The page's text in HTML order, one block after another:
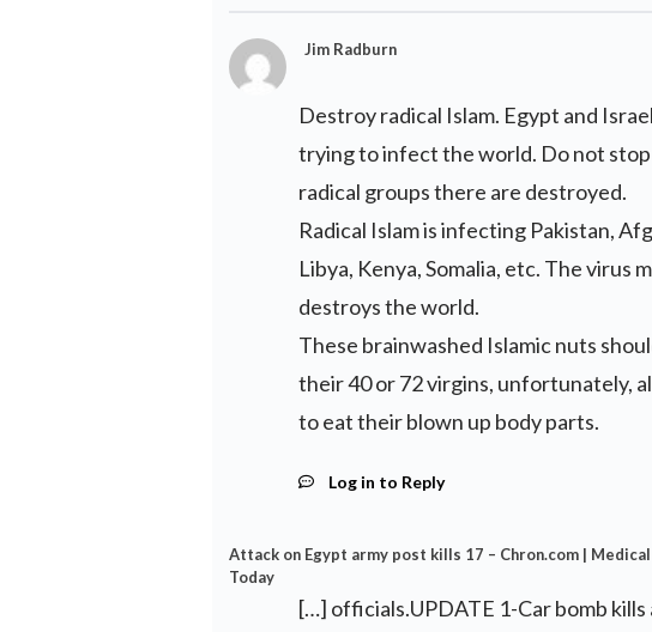
Jim Radburn
Destroy radical Islam. Egypt and
trying to infect the world. Do not
radical groups there are destroyed.
Radical Islam is infecting Pakistan,
Libya, Kenya, Somalia, etc. The virus
destroys the world.
These brainwashed Islamic nuts
their 40 or 72 virgins, unfortunately,
to eat their blown up body parts.
Log in to Reply
Attack on Egypt army post kills 17 – Chron.com |
Today
[…] officials.UPDATE 1-Car bomb